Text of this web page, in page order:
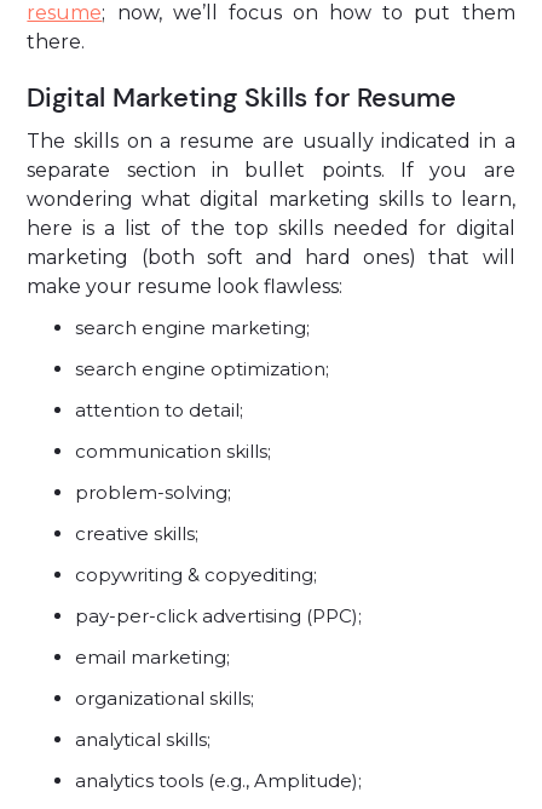
resume; now, we’ll focus on how to put them
there.
Digital Marketing Skills for Resume
The skills on a resume are usually indicated in a
separate section in bullet points. If you are
wondering what digital marketing skills to learn,
here is a list of the top skills needed for digital
marketing (both soft and hard ones) that will
make your resume look flawless:
search engine marketing;
search engine optimization;
attention to detail;
communication skills;
problem-solving;
creative skills;
copywriting & copyediting;
pay-per-click advertising (PPC);
email marketing;
organizational skills;
analytical skills;
analytics tools (e.g., Amplitude);